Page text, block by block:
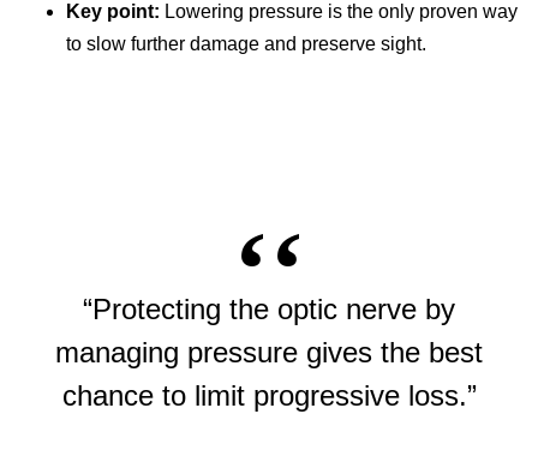
Key point: Lowering pressure is the only proven way
to slow further damage and preserve sight.
“Protecting the optic nerve by
managing pressure gives the best
chance to limit progressive loss.”